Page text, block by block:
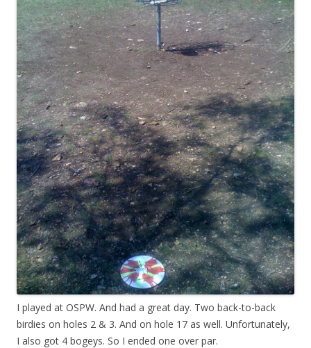
I played at OSPW. And had a great day. Two back-to-back
birdies on holes 2 & 3. And on hole 17 as well. Unfortunately,
I also got 4 bogeys. So I ended one over par.